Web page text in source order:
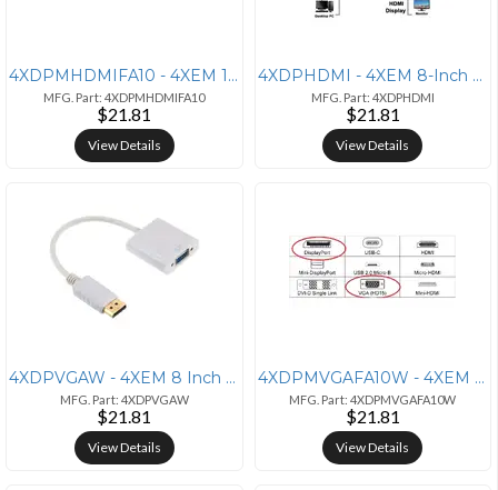
4XDPMHDMIFA10 - 4XEM 10-Inch DisplayPort Male to HDMI Female Adapter
MFG. Part: 4XDPMHDMIFA10
$21.81
View Details
4XDPHDMI - 4XEM 8-Inch DisplayPort Male to HDMI Female Adapter - 1080P
MFG. Part: 4XDPHDMI
$21.81
View Details
4XDPVGAW - 4XEM 8 Inch DisplayPort to VGA Adapter - Male to Female
MFG. Part: 4XDPVGAW
$21.81
View Details
4XDPMVGAFA10W - 4XEM 10-Inch DisplayPort to VGA Adapter - White
MFG. Part: 4XDPMVGAFA10W
$21.81
View Details